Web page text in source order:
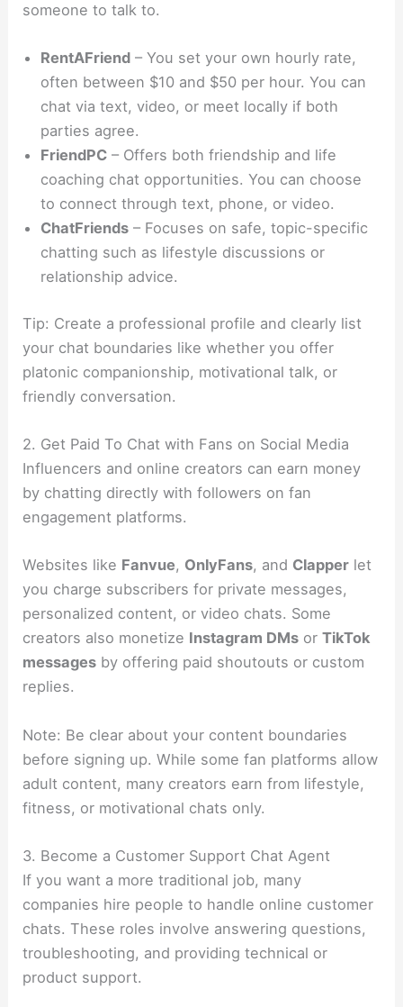
someone to talk to.
RentAFriend – You set your own hourly rate,
often between $10 and $50 per hour. You can
chat via text, video, or meet locally if both
parties agree.
FriendPC – Offers both friendship and life
coaching chat opportunities. You can choose
to connect through text, phone, or video.
ChatFriends – Focuses on safe, topic-specific
chatting such as lifestyle discussions or
relationship advice.
Tip: Create a professional profile and clearly list
your chat boundaries like whether you offer
platonic companionship, motivational talk, or
friendly conversation.
2. Get Paid To Chat with Fans on Social Media
Influencers and online creators can earn money
by chatting directly with followers on fan
engagement platforms.
Websites like Fanvue, OnlyFans, and Clapper let
you charge subscribers for private messages,
personalized content, or video chats. Some
creators also monetize Instagram DMs orTikTok
messages by offering paid shoutouts or custom
replies.
Note: Be clear about your content boundaries
before signing up. While some fan platforms allow
adult content, many creators earn from lifestyle,
fitness, or motivational chats only.
3. Become a Customer Support Chat Agent
If you want a more traditional job, many
companies hire people to handle online customer
chats. These roles involve answering questions,
troubleshooting, and providing technical or
product support.